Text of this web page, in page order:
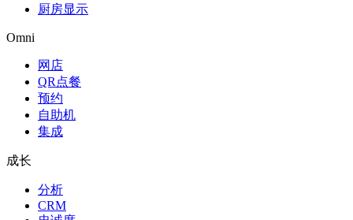
厨房显示
Omni
网店
QR点餐
预约
自助机
集成
成长
分析
CRM